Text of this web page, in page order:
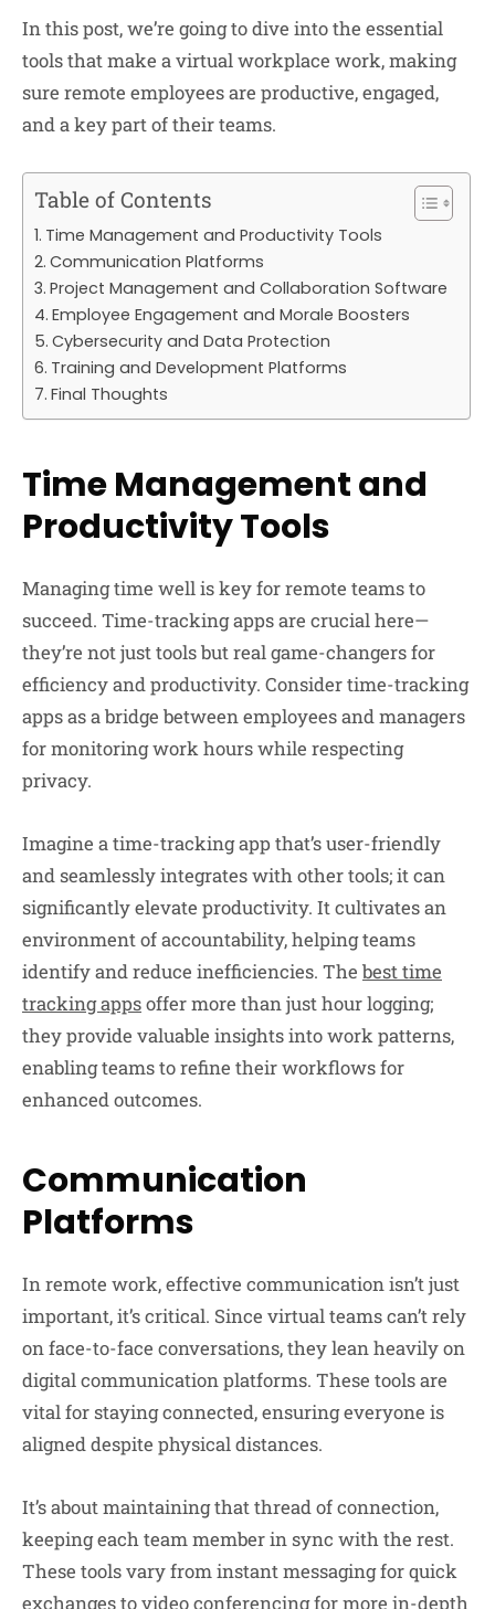
In this post, we’re going to dive into the essential
tools that make a virtual workplace work, making
sure remote employees are productive, engaged,
and a key part of their teams.
Table of Contents
Time Management and Productivity Tools
Communication Platforms
Project Management and Collaboration Software
Employee Engagement and Morale Boosters
Cybersecurity and Data Protection
Training and Development Platforms
Final Thoughts
Time Management and
Productivity Tools
Managing time well is key for remote teams to
succeed. Time-tracking apps are crucial here—
they’re not just tools but real game-changers for
efficiency and productivity. Consider time-tracking
apps as a bridge between employees and managers
for monitoring work hours while respecting
privacy.
Imagine a time-tracking app that’s user-friendly
and seamlessly integrates with other tools; it can
significantly elevate productivity. It cultivates an
environment of accountability, helping teams
identify and reduce inefficiencies. The best time
tracking appsoffer more than just hour logging;
they provide valuable insights into work patterns,
enabling teams to refine their workflows for
enhanced outcomes.
Communication
Platforms
In remote work, effective communication isn’t just
important, it’s critical. Since virtual teams can’t rely
on face-to-face conversations, they lean heavily on
digital communication platforms. These tools are
vital for staying connected, ensuring everyone is
aligned despite physical distances.
It’s about maintaining that thread of connection,
keeping each team member in sync with the rest.
These tools vary from instant messaging for quick
exchanges to video conferencing for more in-depth